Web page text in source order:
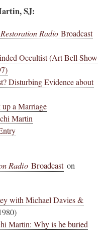
SJ:
Restoration Radio Broadcast
Occultist (Art Bell Show
Disturbing Evidence about
a Marriage
Martin
Radio Broadcast on
with Michael Davies &
Martin: Why is he buried